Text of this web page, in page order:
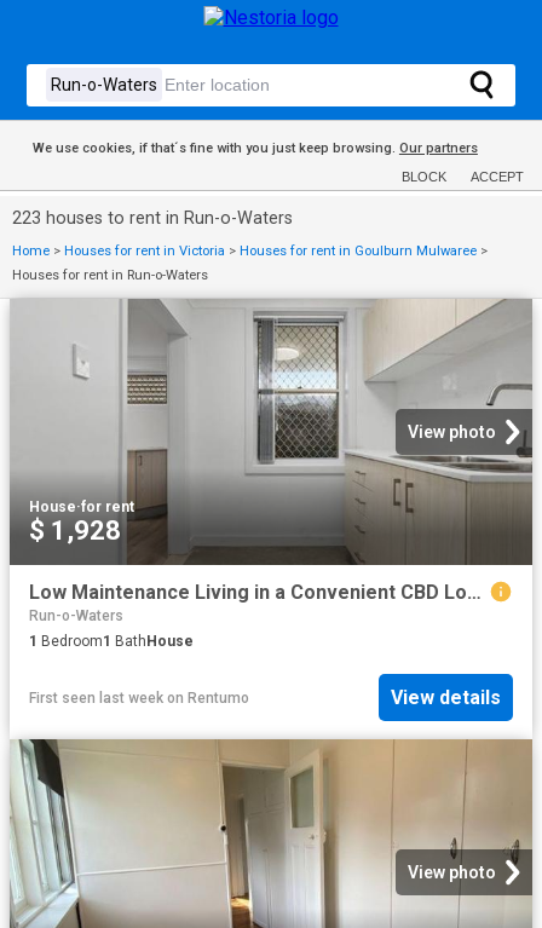
We use cookies, if that´s fine with you just keep browsing. Our partners
BLOCK ACCEPT
223 houses to rent in Run-o-Waters
Home > Houses for rent in Victoria > Houses for rent in Goulburn Mulwaree >
Houses for rent in Run-o-Waters
View photo
House·for rent
$ 1,928
Low Maintenance Living in a Convenient CBD Location
Run-o-Waters
1 Bedroom1 BathHouse
First seen last week on Rentumo View details
View photo